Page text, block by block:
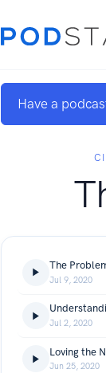
Have a
The
Jul 9, 2020
Jul 2, 2020
Jun 25, 2020